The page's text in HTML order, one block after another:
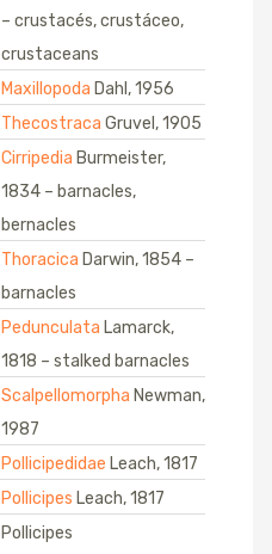
– crustacés, crustáceo,
crustaceans
Maxillopoda Dahl, 1956
Thecostraca Gruvel, 1905
Cirripedia Burmeister,
1834 – barnacles,
bernacles
Thoracica Darwin, 1854 –
barnacles
Pedunculata Lamarck,
1818 – stalked barnacles
Scalpellomorpha Newman,
1987
Pollicipedidae Leach, 1817
Pollicipes Leach, 1817
Pollicipes